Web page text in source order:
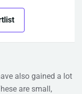
also gained a lot
are small,